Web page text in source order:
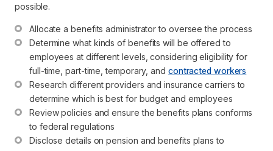
possible.
Allocate a benefits administrator to oversee the process
Determine what kinds of benefits will be offered to
employees at different levels, considering eligibility for
full-time, part-time, temporary, and contracted workers
Research different providers and insurance carriers to
determine which is best for budget and employees
Review policies and ensure the benefits plans conforms
to federal regulations
Disclose details on pension and benefits plans to